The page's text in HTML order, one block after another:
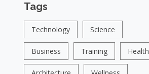
Tags
Technology Science
Business Training Health